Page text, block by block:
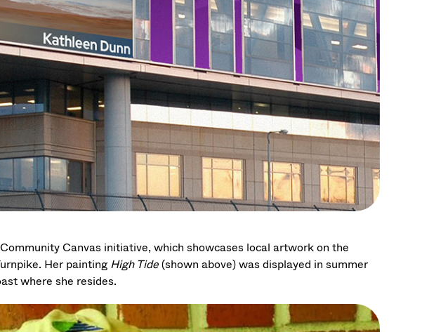
Canvas initiative, which showcases local artwork on the
Her paintingHigh Tide(shown above)was displayed in summer
where she resides.